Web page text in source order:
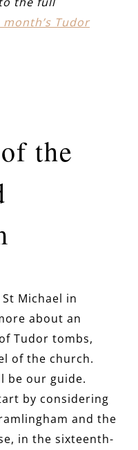
Tudor
the
Michael in
about an
Tudor tombs,
of the church.
be our guide.
by considering
and the
in the sixteenth-